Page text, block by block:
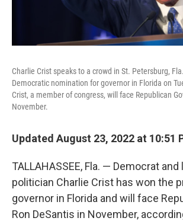
Charlie Crist speaks to a crowd in St. Petersburg,
Democratic nomination for governor in Florida on
Crist, a member of congress, will face Republican
November.
Updated August 23, 2022 at 10:51
TALLAHASSEE, Fla. — Democrat
politician Charlie Crist has won the
governor in Florida and will face
Ron DeSantis in November,